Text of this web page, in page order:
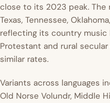
close to its 2023 peak.
Texas, Tennessee,
reflecting its country music
Protestant and rural
similar rates.
Variants across languages
Old Norse Volundr, Middle